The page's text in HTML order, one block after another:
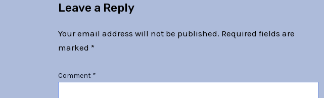
Leave a Reply
Your email address will not be published. Required fields are
marked *
Comment *